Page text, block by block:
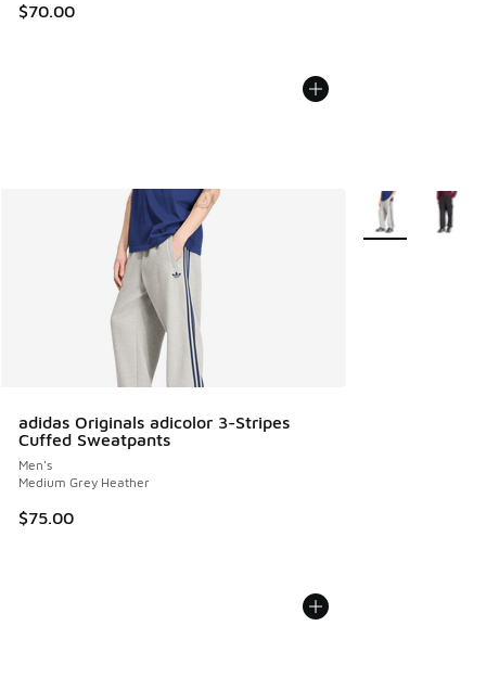
$70.00
adidas Originals adicolor 3-Stripes
Cuffed Sweatpants
Men's
Medium Grey Heather
$75.00
More Colors